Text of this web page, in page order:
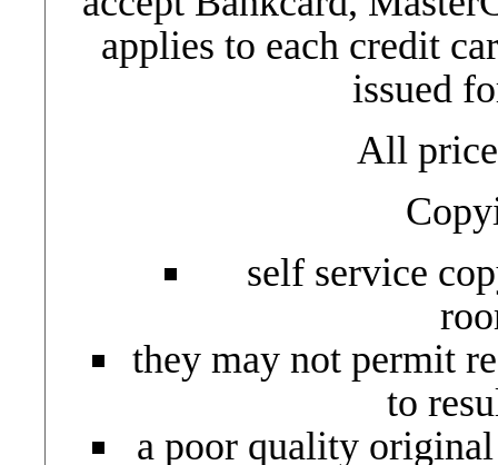
applies to each credit
issued
All
self service
they may not permit
to
a poor quality